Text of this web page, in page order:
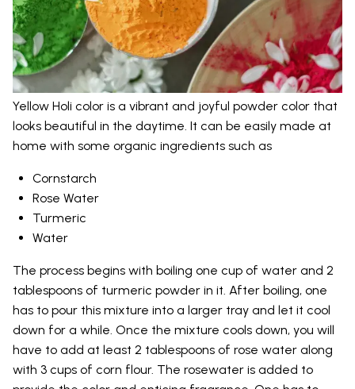
Yellow Holi color is a vibrant and joyful powder color that
looks beautiful in the daytime. It can be easily made at
home with some organic ingredients such as
Cornstarch
Rose Water
Turmeric
Water
The process begins with boiling one cup of water and 2
tablespoons of turmeric powder in it. After boiling, one
has to pour this mixture into a larger tray and let it cool
down for a while. Once the mixture cools down, you will
have to add at least 2 tablespoons of rose water along
with 3 cups of corn flour. The rosewater is added to